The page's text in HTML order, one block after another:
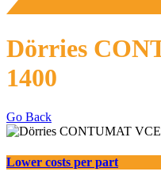
Dörries
1400
Go Back
Lower costs per part